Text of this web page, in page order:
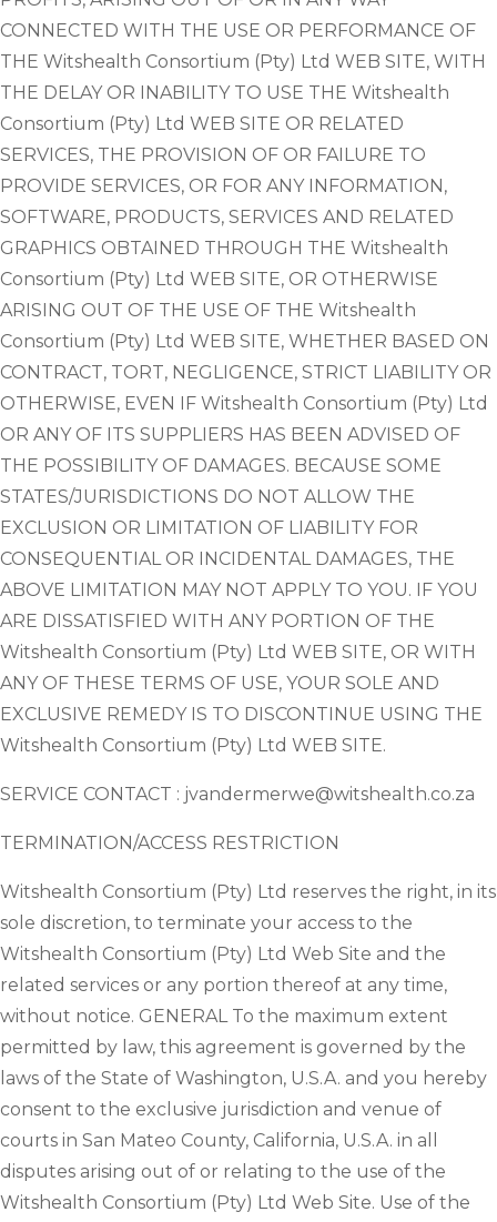
CONNECTED WITH THE USE OR PERFORMANCE OF
THE Witshealth Consortium (Pty) Ltd WEB SITE, WITH
THE DELAY OR INABILITY TO USE THE Witshealth
Consortium (Pty) Ltd WEB SITE OR RELATED
SERVICES, THE PROVISION OF OR FAILURE TO
PROVIDE SERVICES, OR FOR ANY INFORMATION,
SOFTWARE, PRODUCTS, SERVICES AND RELATED
GRAPHICS OBTAINED THROUGH THE Witshealth
Consortium (Pty) Ltd WEB SITE, OR OTHERWISE
ARISING OUT OF THE USE OF THE Witshealth
Consortium (Pty) Ltd WEB SITE, WHETHER BASED ON
CONTRACT, TORT, NEGLIGENCE, STRICT LIABILITY OR
OTHERWISE, EVEN IF Witshealth Consortium (Pty) Ltd
OR ANY OF ITS SUPPLIERS HAS BEEN ADVISED OF
THE POSSIBILITY OF DAMAGES. BECAUSE SOME
STATES/JURISDICTIONS DO NOT ALLOW THE
EXCLUSION OR LIMITATION OF LIABILITY FOR
CONSEQUENTIAL OR INCIDENTAL DAMAGES, THE
ABOVE LIMITATION MAY NOT APPLY TO YOU. IF YOU
ARE DISSATISFIED WITH ANY PORTION OF THE
Witshealth Consortium (Pty) Ltd WEB SITE, OR WITH
ANY OF THESE TERMS OF USE, YOUR SOLE AND
EXCLUSIVE REMEDY IS TO DISCONTINUE USING THE
Witshealth Consortium (Pty) Ltd WEB SITE.
SERVICE CONTACT : jvandermerwe@witshealth.co.za
TERMINATION/ACCESS RESTRICTION
Witshealth Consortium (Pty) Ltd reserves the right, in its
sole discretion, to terminate your access to the
Witshealth Consortium (Pty) Ltd Web Site and the
related services or any portion thereof at any time,
without notice. GENERAL To the maximum extent
permitted by law, this agreement is governed by the
laws of the State of Washington, U.S.A. and you hereby
consent to the exclusive jurisdiction and venue of
courts in San Mateo County, California, U.S.A. in all
disputes arising out of or relating to the use of the
Witshealth Consortium (Pty) Ltd Web Site. Use of the